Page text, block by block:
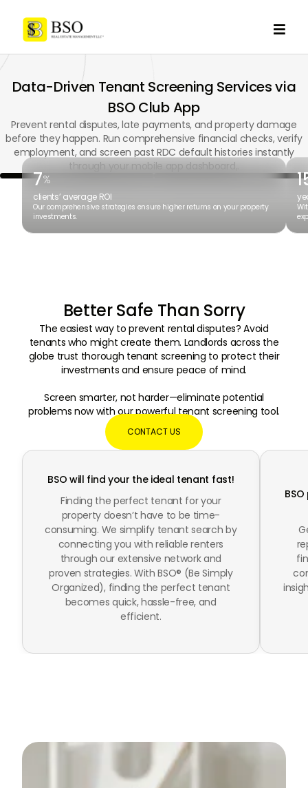

Data-Driven Tenant Screening Services via
BSO Club App
Prevent rental disputes, late payments, and property damage
before they happen. Run comprehensive financial checks, verify
employment, and screen past RDC default histories instantly
through your mobile app dashboard,.
7%
clients’ average ROI
Our comprehensive strategies ensure higher returns on your property
investments.
Better Safe Than Sorry
The easiest way to prevent rental disputes? Avoid
tenants who might create them. Landlords across the
globe trust thorough tenant screening to protect their
investments and ensure peace of mind.
Screen smarter, not harder—eliminate potential
problems now with our powerful tenant screening tool.
CONTACT US
BSO will find your the ideal tenant fast!
Finding the perfect tenant for your
property doesn’t have to be time-
consuming. We simplify tenant search by
connecting you with reliable renters
through our extensive network and
proven strategies. With BSO® (Be Simply
Organized), finding the perfect tenant
becomes quick, hassle-free, and
efficient.